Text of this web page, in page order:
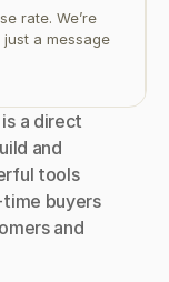
rate. We’re
just a message
a direct
and
tools
time buyers
and